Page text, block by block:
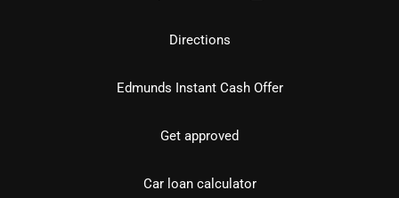
Directions
Edmunds Instant Cash Offer
Get approved
Car loan calculator